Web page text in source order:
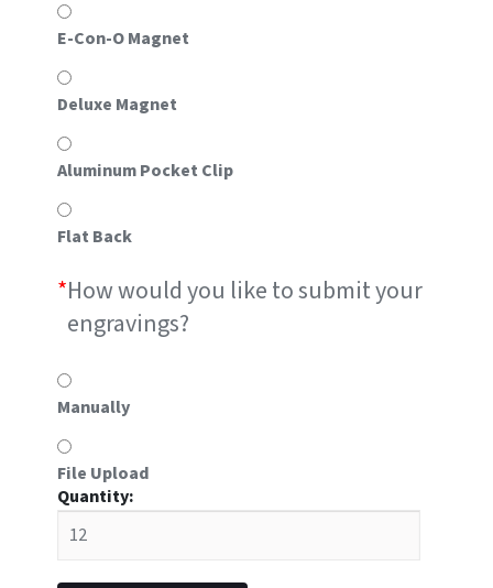
E-Con-O Magnet
Deluxe Magnet
Aluminum Pocket Clip
Flat Back
*How would you like to submit your
engravings?
Manually
File Upload